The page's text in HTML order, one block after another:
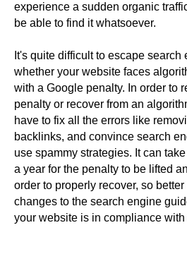
experience a sudden organic
be able to find it whatsoever.
It's quite difficult to escape
whether your website faces
with a Google penalty. In order to
penalty or recover from an
have to fix all the errors like
backlinks, and convince search
use spammy strategies. It can
a year for the penalty to be lifted
order to properly recover, so
changes to the search engine
your website is in compliance with